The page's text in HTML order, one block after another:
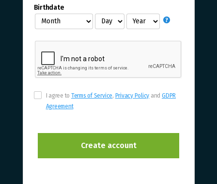
Birthdate
I agree to Terms of Service, Privacy Policy andGDPR
Agreement